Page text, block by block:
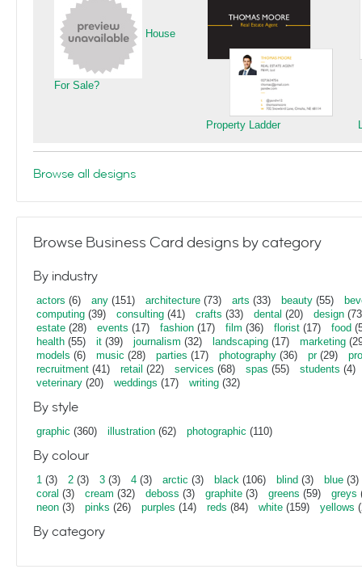
House
For Sale?
Property Ladder
Browse all designs
Browse Business Card designs by category
By industry
actors (6) any (151) architecture (73) arts (33) beauty (55)
computing (39) consulting (41) crafts (33) dental (20) design
estate (28) events (17) fashion (17) film (36) florist (17) food
health (55) it (39) journalism (32) landscaping (17) marketing
models (6) music (28) parties (17) photography (36) pr(29)
recruitment (41) retail (22) services (68) spas (55) students (4)
veterinary (20) weddings (17) writing (32)
By style
graphic (360) illustration (62) photographic (110)
By colour
1 (3) 2 (3) 3 (3) 4 (3) arctic (3) black (106) blind (3) blue (3)
coral (3) cream (32) deboss (3) graphite (3) greens (59) greys
neon (3) pinks (26) purples (14) reds (84) white (159) yellows
By category